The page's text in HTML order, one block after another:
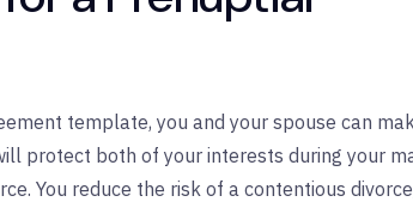
template, you and your spouse can
protect both of your interests during your
You reduce the risk of a contentious